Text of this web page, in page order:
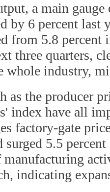
a main
by 6 percent last
from 5.8 percent
three quarters,
whole industry,
as the producer
index have all
factory-gate
surged 5.5
indicating